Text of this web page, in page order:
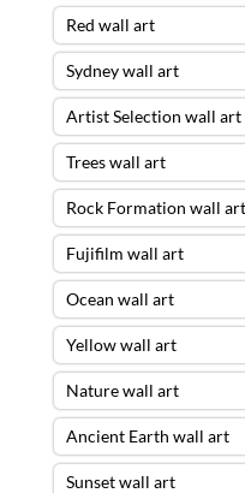
Red wall art
Sydney wall art
Artist Selection wall art
Trees wall art
Rock Formation wall art
Fujifilm wall art
Ocean wall art
Yellow wall art
Nature wall art
Ancient Earth wall art
Sunset wall art